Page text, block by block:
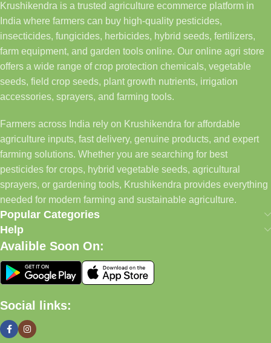
Krushikendra is a trusted agriculture ecommerce platform in
India where farmers can buy high-quality pesticides,
insecticides, fungicides, herbicides, hybrid seeds, fertilizers,
farm equipment, and garden tools online. Our online agri store
offers a wide range of crop protection chemicals, vegetable
seeds, field crop seeds, plant growth nutrients, irrigation
accessories, sprayers, and farming tools.
Farmers across India rely on Krushikendra for affordable
agriculture inputs, fast delivery, genuine products, and expert
farming solutions. Whether you are searching for best
pesticides for crops, hybrid vegetable seeds, agricultural
sprayers, or gardening tools, Krushikendra provides everything
needed for modern farming and sustainable agriculture.
Popular Categories
Help
Avalible Soon On:
Social links: